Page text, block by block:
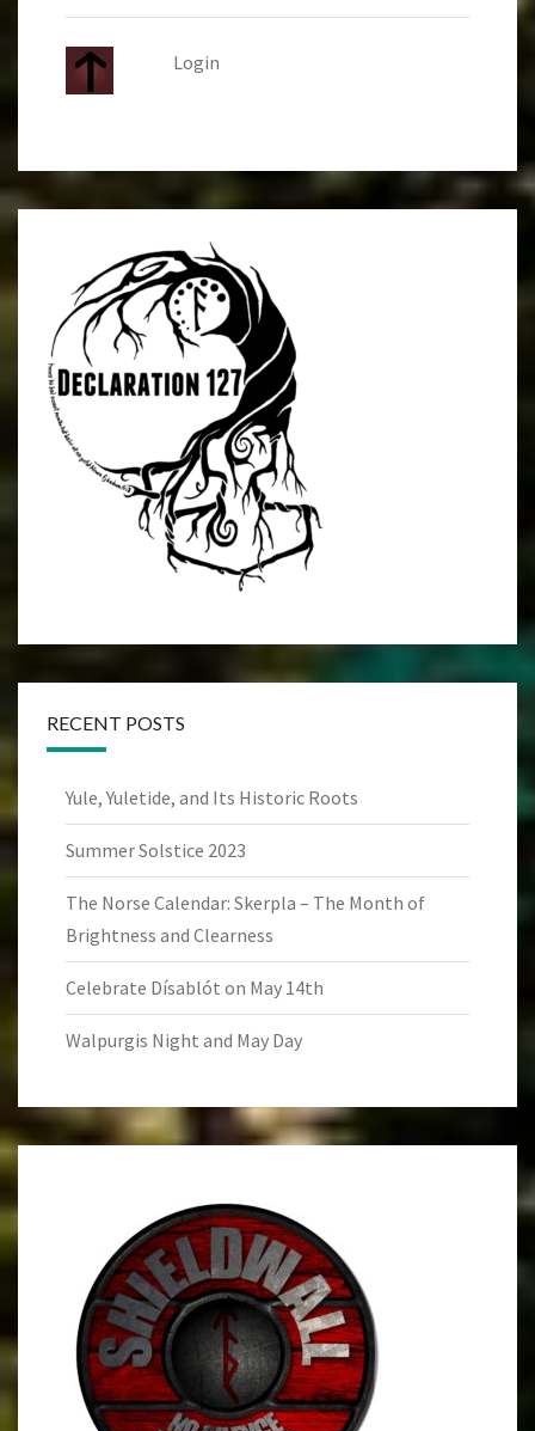
Login
RECENT POSTS
Yule, Yuletide, and Its Historic Roots
Summer Solstice 2023
The Norse Calendar: Skerpla – The Month of
Brightness and Clearness
Celebrate Dísablót on May 14th
Walpurgis Night and May Day